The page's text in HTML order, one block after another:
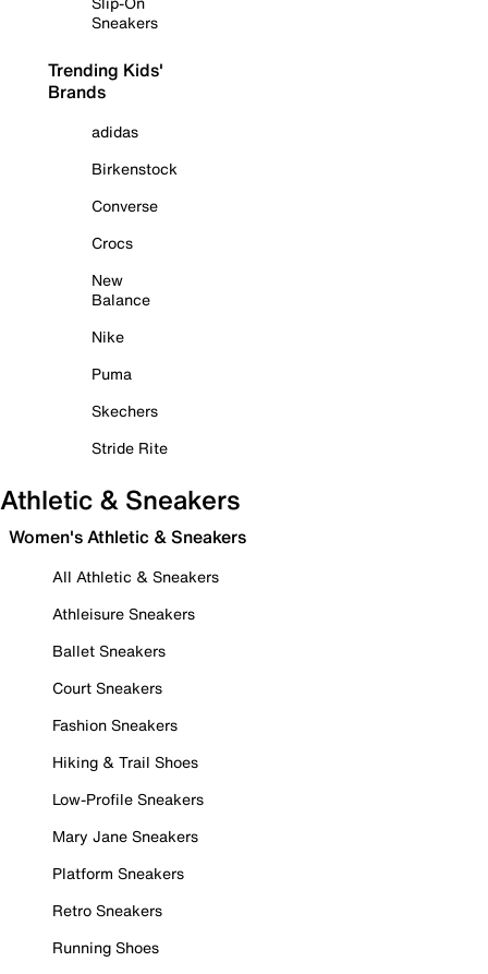
Sneakers
Trending Kids'
Brands
adidas
Birkenstock
Converse
Crocs
New
Balance
Nike
Puma
Skechers
Stride Rite
Athletic & Sneakers
Women's Athletic & Sneakers
All Athletic & Sneakers
Athleisure Sneakers
Ballet Sneakers
Court Sneakers
Fashion Sneakers
Hiking & Trail Shoes
Low-Profile Sneakers
Mary Jane Sneakers
Platform Sneakers
Retro Sneakers
Running Shoes